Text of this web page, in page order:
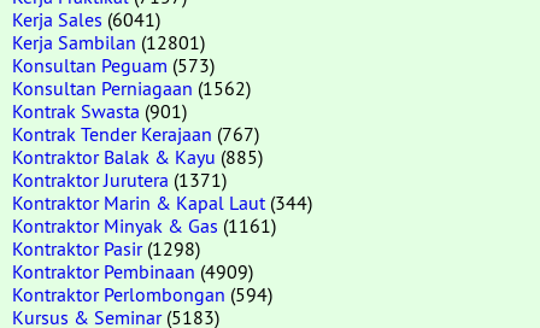
Kerja Sales (6041)
Kerja Sambilan (12801)
Konsultan Peguam (573)
Konsultan Perniagaan (1562)
Kontrak Swasta (901)
Kontrak Tender Kerajaan (767)
Kontraktor Balak & Kayu (885)
Kontraktor Jurutera (1371)
Kontraktor Marin & Kapal Laut (344)
Kontraktor Minyak & Gas (1161)
Kontraktor Pasir(1298)
Kontraktor Pembinaan (4909)
Kontraktor Perlombongan (594)
Kursus & Seminar(5183)